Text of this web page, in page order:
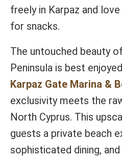
freely in Karpaz and
for snacks.
The untouched beauty
Peninsula is best
Karpaz Gate Marina &
exclusivity meets the
North Cyprus. This
guests a private beach
sophisticated dining,